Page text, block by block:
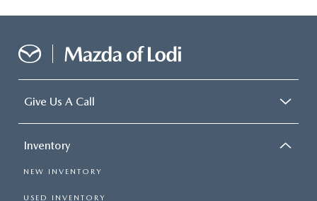
Give Us A Call
Inventory
NEW INVENTORY
USED INVENTORY